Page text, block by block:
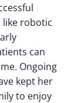
robotic
can
Ongoing
kept her
to enjoy